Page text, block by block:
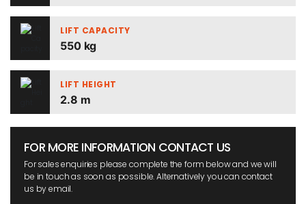
LIFT CAPACITY
550 kg
LIFT HEIGHT
2.8 m
FOR MORE INFORMATION CONTACT US
For sales enquiries please complete the form below and we will
be in touch as soon as possible. Alternatively you can contact
us by email.